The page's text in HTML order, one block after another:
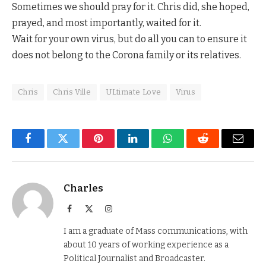
Sometimes we should pray for it. Chris did, she hoped,
prayed, and most importantly, waited for it.
Wait for your own virus, but do all you can to ensure it
does not belong to the Corona family or its relatives.
Chris Chris Ville ULtimate Love Virus
FacebookTwitter PinterestLinkedInWhatsAppReddit Email
Charles
Facebook Instagram
I am a graduate of Mass communications, with
about 10 years of working experience as a
Political Journalist and Broadcaster.